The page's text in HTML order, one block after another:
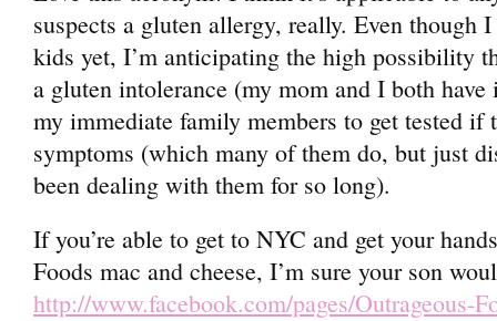
suspects a gluten allergy, really. Even though I
kids yet, I’m anticipating the high possibility
a gluten intolerance (my mom and I both have
my immediate family members to get tested if
symptoms (which many of them do, but just
been dealing with them for so long).
If you’re able to get to NYC and get your
Foods mac and cheese, I’m sure your son
http://www.facebook.com/pages/Outrageous-